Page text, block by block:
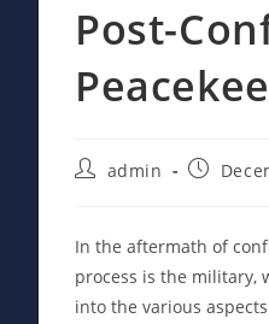
Post-
Postadmin
Post
In the aftermath of
process is the military,
into the various